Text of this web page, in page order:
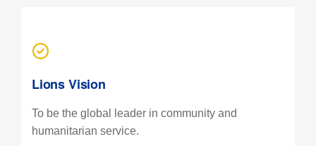
Lions Vision
To be the global leader in community and
humanitarian service.